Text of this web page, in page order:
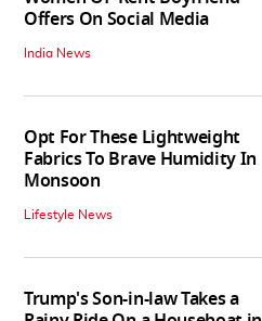
Offers On Social Media
India News
Opt For These Lightweight
Fabrics To Brave Humidity In
Monsoon
Lifestyle News
Trump's Son-in-law Takes a